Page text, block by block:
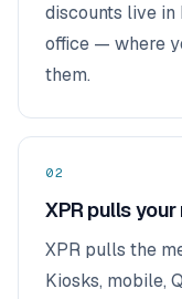
discounts live in
office — where
them.
02
XPR pulls
XPR pulls the
Kiosks, mobile,